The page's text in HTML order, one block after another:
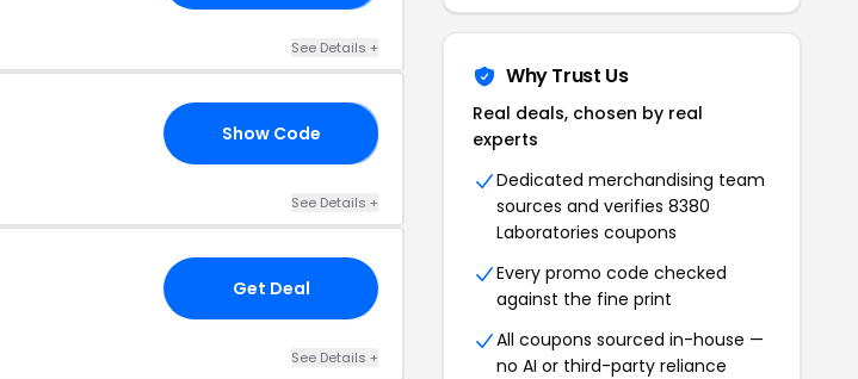
See Details +
Show Code
See Details +
Get Deal
See Details +
Why Trust Us
Real deals, chosen by real
experts
Dedicated merchandising team
sources and verifies 8380
Laboratories coupons
Every promo code checked
against the fine print
All coupons sourced in-house —
no AI or third-party reliance